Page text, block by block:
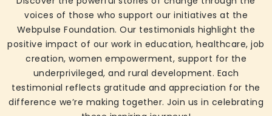
voices of those who support our initiatives at the
Webpulse Foundation. Our testimonials highlight the
positive impact of our work in education, healthcare, job
creation, women empowerment, support for the
underprivileged, and rural development. Each
testimonial reflects gratitude and appreciation for the
difference we’re making together. Join us in celebrating